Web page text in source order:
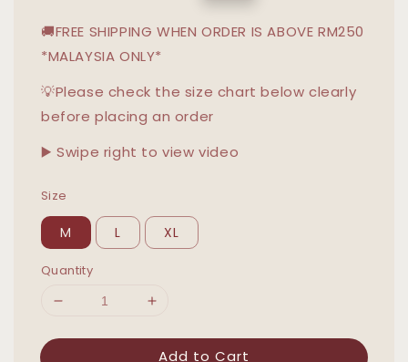
🚚FREE SHIPPING WHEN ORDER IS ABOVE RM250
*MALAYSIA ONLY*
💡Please check the size chart below clearly
before placing an order
▶️ Swipe right to view video
Size
M L XL
Quantity
Add to Cart